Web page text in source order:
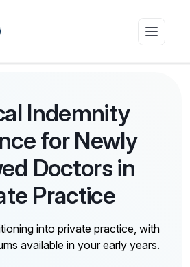
Education
Indemnity
for Newly
Doctors in
Practice
into private practice, with
available in your early years.